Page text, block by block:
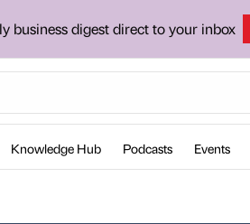
business digest direct to your inbox
Knowledge Hub Podcasts Events